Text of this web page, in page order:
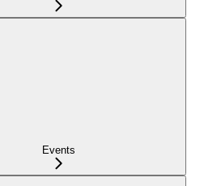
Events